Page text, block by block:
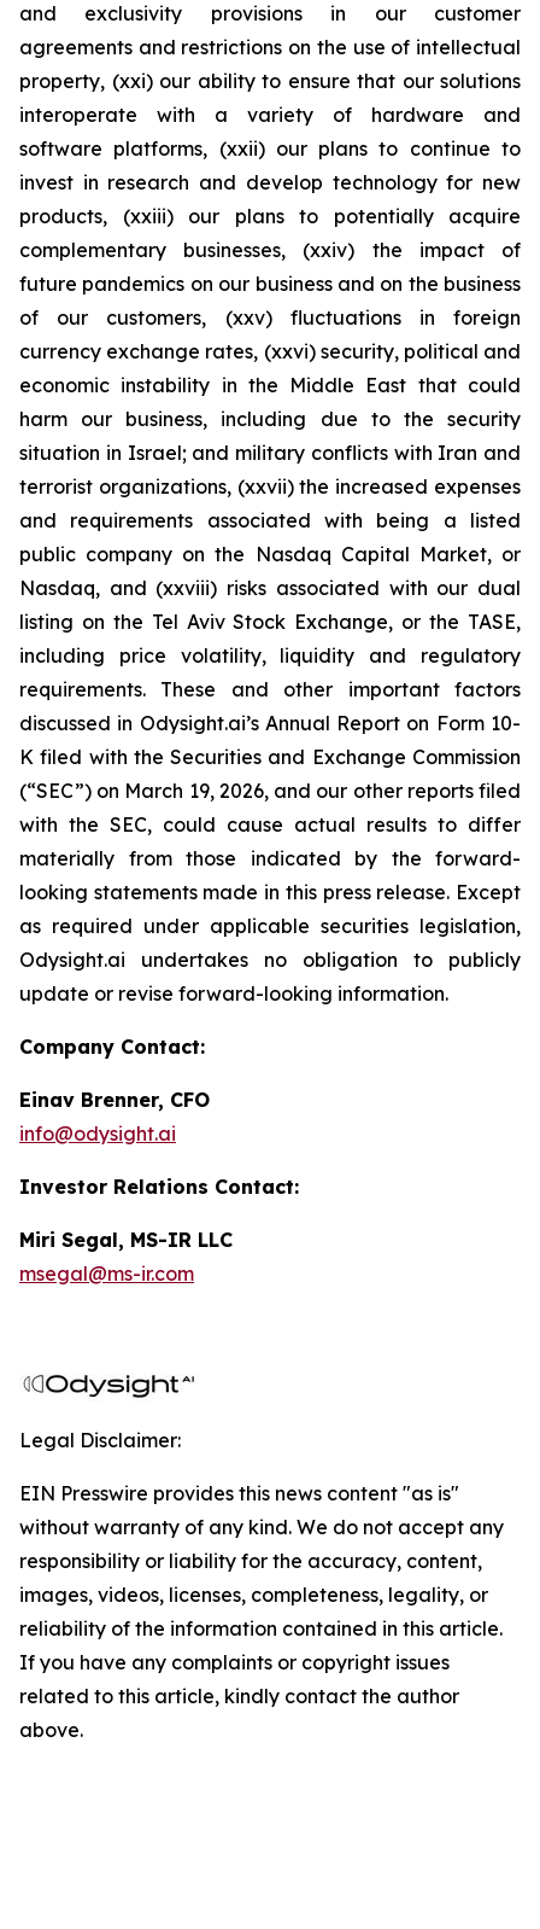
and exclusivity provisions in our customer
agreements and restrictions on the use of intellectual
property, (xxi) our ability to ensure that our solutions
interoperate with a variety of hardware and
software platforms, (xxii) our plans to continue to
invest in research and develop technology for new
products, (xxiii) our plans to potentially acquire
complementary businesses, (xxiv) the impact of
future pandemics on our business and on the business
of our customers, (xxv) fluctuations in foreign
currency exchange rates, (xxvi) security, political and
economic instability in the Middle East that could
harm our business, including due to the security
situation in Israel; and military conflicts with Iran and
terrorist organizations, (xxvii) the increased expenses
and requirements associated with being a listed
public company on the Nasdaq Capital Market, or
Nasdaq, and (xxviii) risks associated with our dual
listing on the Tel Aviv Stock Exchange, or the TASE,
including price volatility, liquidity and regulatory
requirements. These and other important factors
discussed in Odysight.ai’s Annual Report on Form 10-
K filed with the Securities and Exchange Commission
(“SEC”) on March 19, 2026, and our other reports filed
with the SEC, could cause actual results to differ
materially from those indicated by the forward-
looking statements made in this press release. Except
as required under applicable securities legislation,
Odysight.ai undertakes no obligation to publicly
update or revise forward-looking information.
Company Contact:
Einav Brenner, CFO
info@odysight.ai
Investor Relations Contact:
Miri Segal, MS-IR LLC
msegal@ms-ir.com
Legal Disclaimer:
EIN Presswire provides this news content "as is"
without warranty of any kind. We do not accept any
responsibility or liability for the accuracy, content,
images, videos, licenses, completeness, legality, or
reliability of the information contained in this article.
If you have any complaints or copyright issues
related to this article, kindly contact the author
above.